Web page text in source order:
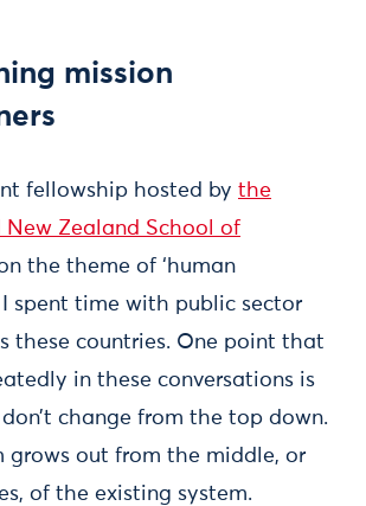
mission
fellowship hosted by the
New Zealand School of
the theme of ‘human
I spent time with public sector
these countries. One point that
in these conversations is
change from the top down.
grows out from the middle, or
of the existing system.